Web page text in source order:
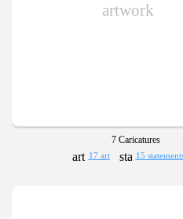
artwork
7 Caricatures
17 art 15